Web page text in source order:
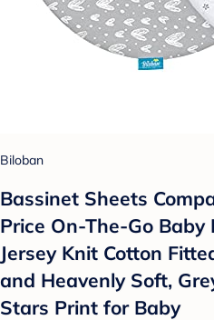
Biloban
Bassinet Sheets
Price On-The-Go
Jersey Knit Cotton
and Heavenly Soft,
Stars Print for Baby